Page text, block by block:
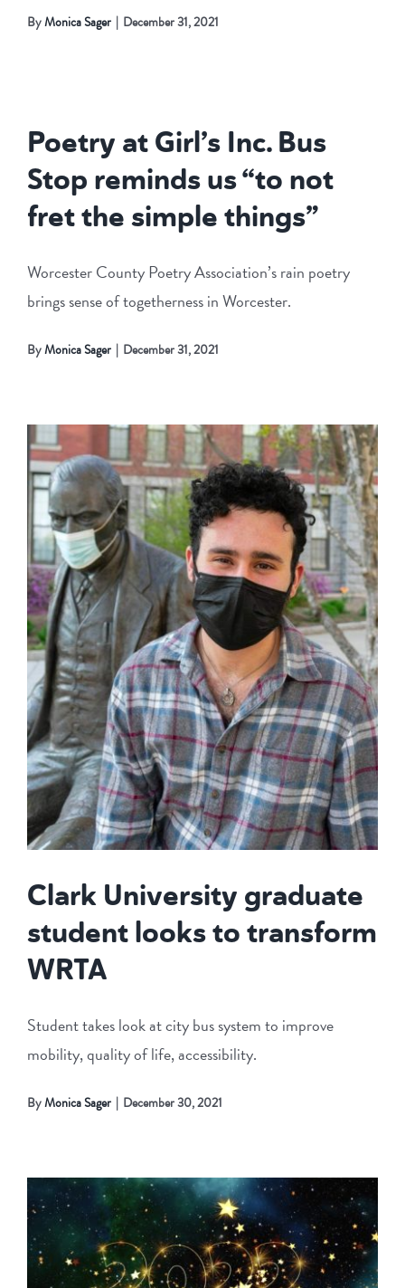
ByMonica Sager | December 31, 2021
Poetry at Girl’s Inc. Bus
Stop reminds us “to not
fret the simple things”
Worcester County Poetry Association’s rain poetry
brings sense of togetherness in Worcester.
ByMonica Sager | December 31, 2021
Clark University graduate
student looks to transform
WRTA
Student takes look at city bus system to improve
mobility, quality of life, accessibility.
ByMonica Sager | December 30, 2021